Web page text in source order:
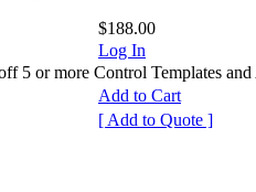
$188.00
Log In
5 or more Control Templates and
Add to Cart
[ Add to Quote ]